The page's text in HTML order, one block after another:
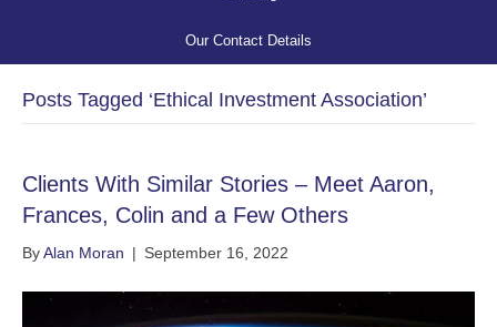
Our Contact Details
Posts Tagged ‘Ethical Investment Association’
Clients With Similar Stories – Meet Aaron,
Frances, Colin and a Few Others
ByAlan Moran | September 16, 2022